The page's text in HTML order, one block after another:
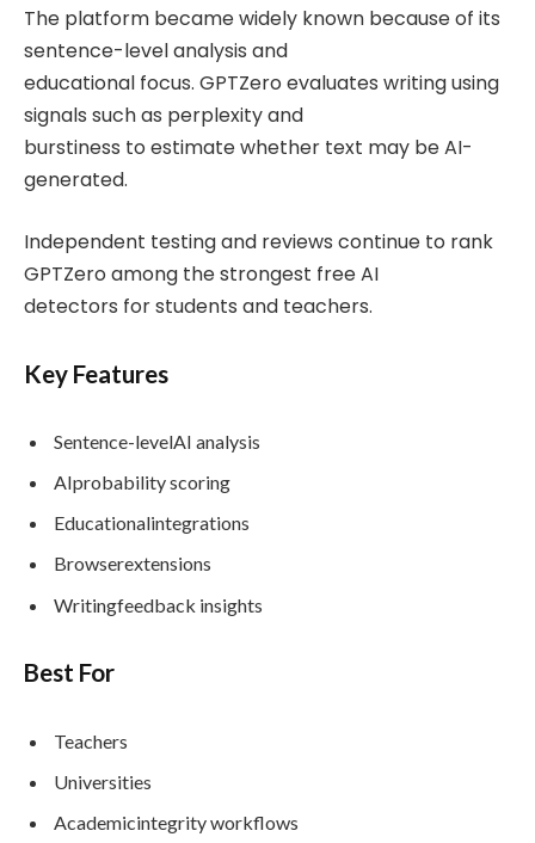
The platform became widely known because of its
sentence-level analysis and
educational focus. GPTZero evaluates writing using
signals such as perplexity and
burstiness to estimate whether text may be AI-
generated.
Independent testing and reviews continue to rank
GPTZero among the strongest free AI
detectors for students and teachers.
Key Features
Sentence-levelAI analysis
AIprobability scoring
Educationalintegrations
Browserextensions
Writingfeedback insights
Best For
Teachers
Universities
Academicintegrity workflows